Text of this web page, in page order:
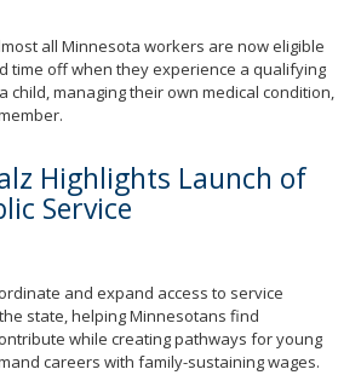
all Minnesota workers are now eligible
time off when they experience a qualifying
child, managing their own medical condition,
Highlights Launch of
Service
and expand access to service
state, helping Minnesotans find
while creating pathways for young
careers with family-sustaining wages.